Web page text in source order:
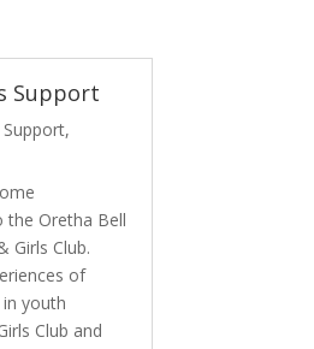
Support
,
the Oretha Bell
Girls Club.
of
youth
Club and